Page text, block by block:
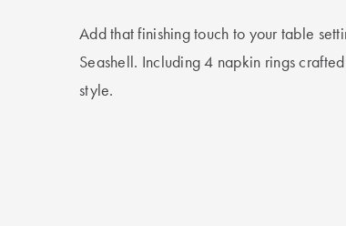
Add that finishing touch to your table
Seashell. Including 4 napkin rings
style.